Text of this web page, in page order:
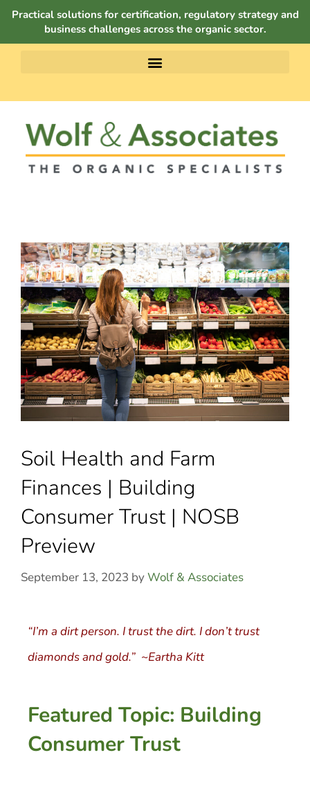
Practical solutions for certification, regulatory strategy and
business challenges across the organic sector.
Soil Health and Farm
Finances | Building
Consumer Trust | NOSB
Preview
September 13, 2023 byWolf & Associates
“I’m a dirt person. I trust the dirt. I don’t trust
diamonds and gold.” ~Eartha Kitt
Featured Topic: Building
Consumer Trust